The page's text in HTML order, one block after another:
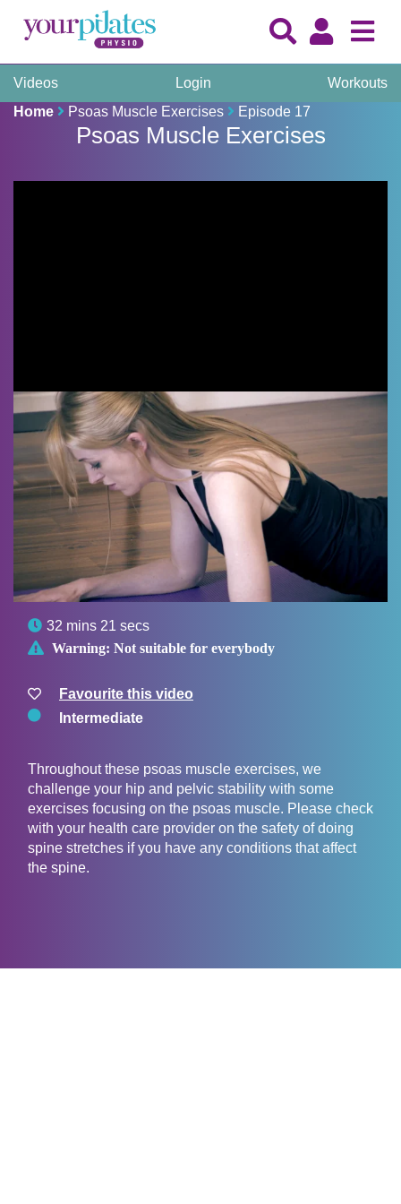
Videos Login
Workouts
Home
Psoas Muscle Exercises Episode 17
Psoas Muscle Exercises
 32 mins 21 secs
 Warning: Not suitable for everybody
Favourite this video
Intermediate
Throughout these psoas muscle exercises, we
challenge your hip and pelvic stability with some
exercises focusing on the psoas muscle. Please check
with your health care provider on the safety of doing
spine stretches if you have any conditions that affect
the spine.